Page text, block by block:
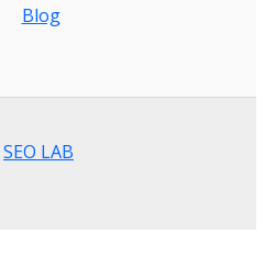
Blog
SEO LAB